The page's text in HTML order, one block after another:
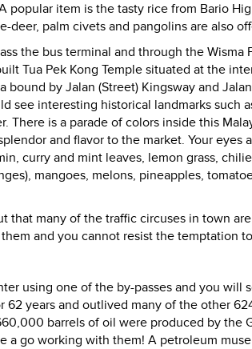
popular item is the tasty rice from Bario
deer, palm civets and pangolins are also
the bus terminal and through the
Tua Pek Kong Temple situated at the
by Jalan (Street) Kingsway and
see interesting historical landmarks such
There is a parade of colors inside this
and flavor to the market. Your
curry and mint leaves, lemon grass,
mangoes, melons, pineapples,
that many of the traffic circuses in town
and you cannot resist the temptation
using one of the by-passes and you will
62 years and outlived many of the other
barrels of oil were produced by the
a go working with them! A petroleum